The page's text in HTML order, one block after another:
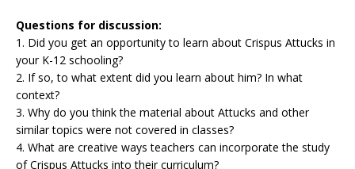
Questions for discussion:
1. Did you get an opportunity to learn about Crispus Attucks in
your K-12 schooling?
2. If so, to what extent did you learn about him? In what
context?
3. Why do you think the material about Attucks and other
similar topics were not covered in classes?
4. What are creative ways teachers can incorporate the study
of Crispus Attucks into their curriculum?